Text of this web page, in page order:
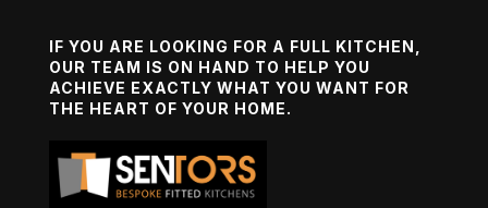
IF YOU ARE LOOKING FOR A FULL KITCHEN,
OUR TEAM IS ON HAND TO HELP YOU
ACHIEVE EXACTLY WHAT YOU WANT FOR
THE HEART OF YOUR HOME.